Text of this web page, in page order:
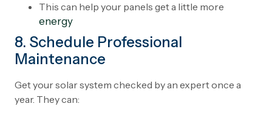
This can help your panels get a little more
energy
8. Schedule Professional
Maintenance
Get your solar system checked by an expert once a
year. They can: